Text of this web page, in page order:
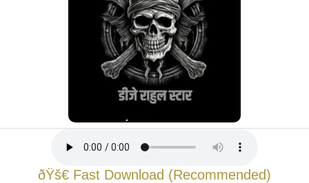
ðŸš€ Fast Download (Recommended)